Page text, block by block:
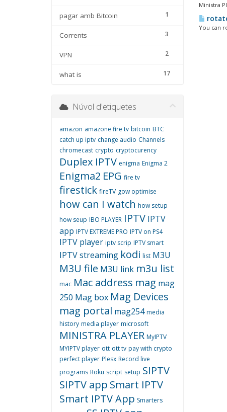
1
pagar amb Bitcoin
3
Corrents
2
VPN
17
what is
Ministra
You can
Núvol d'etiquetes
amazon amazone fire tv bitcoin BTC
catch up iptv change audio Channels
chromecast crypto cryptocurency
Duplex IPTV enigma Enigma 2
Enigma2 EPG fire tv
firestick fireTV gow optimise
how can I watch how setup
how seup IBO PLAYER IPTV IPTV
app IPTV EXTREME PRO IPTV on PS4
IPTV player iptv scrip IPTV smart
IPTV streaming kodi list M3U
M3U file M3U link m3u list
mac Mac address mag mag
250 Mag box Mag Devices
mag portal mag254 media
history media player microsoft
MINISTRA PLAYER MyIPTV
MYIPTV player ott ott tv pay with crypto
perfect player Plesx Record live
programs Roku script setup SIPTV
SIPTV app Smart IPTV
Smart IPTV App Smarters